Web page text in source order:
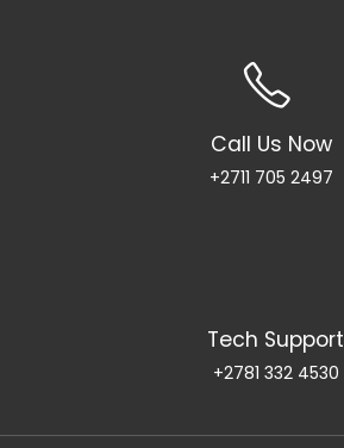
Call Us Now
+2711 705 2497
Tech Support
+2781 332 4530